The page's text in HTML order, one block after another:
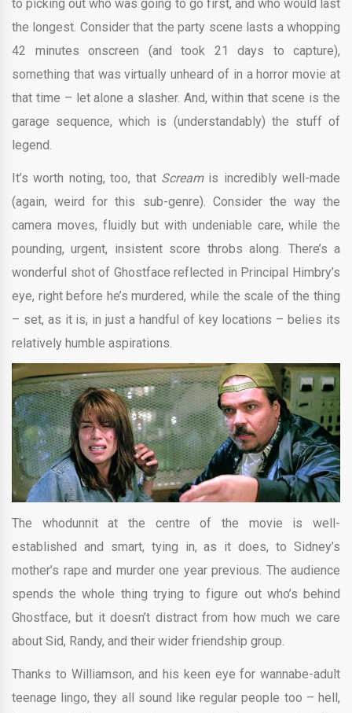
to picking out who was going to go first, and who would last
the longest. Consider that the party scene lasts a whopping
42 minutes onscreen (and took 21 days to capture),
something that was virtually unheard of in a horror movie at
that time – let alone a slasher. And, within that scene is the
garage sequence, which is (understandably) the stuff of
legend.
It’s worth noting, too, thatScream is incredibly well-made
(again, weird for this sub-genre). Consider the way the
camera moves, fluidly but with undeniable care, while the
pounding, urgent, insistent score throbs along. There’s a
wonderful shot of Ghostface reflected in Principal Himbry’s
eye, right before he’s murdered, while the scale of the thing
– set, as it is, in just a handful of key locations – belies its
relatively humble aspirations.
The whodunnit at the centre of the movie is well-
established and smart, tying in, as it does, to Sidney’s
mother’s rape and murder one year previous. The audience
spends the whole thing trying to figure out who’s behind
Ghostface, but it doesn’t distract from how much we care
about Sid, Randy, and their wider friendship group.
Thanks to Williamson, and his keen eye for wannabe-adult
teenage lingo, they all sound like regular people too – hell,